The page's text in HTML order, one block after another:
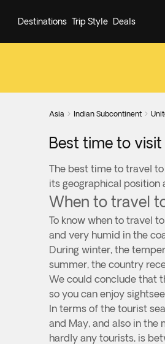
Destinations Trip Style Deals
Asia  Indian Subcontinent 
Best time to
The best time to travel
its geographical position
When to travel
To know when to travel
and very humid in the
During winter, the
summer, the country
We could conclude that
so you can enjoy
In terms of the tourist
and May, and also in the
hardly any tourists, is